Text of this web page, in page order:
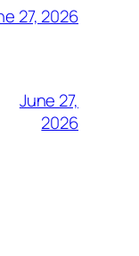
27, 2026
June 27,
2026